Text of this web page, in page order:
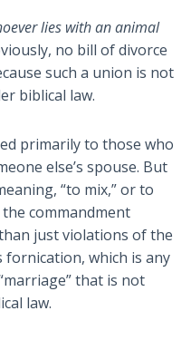
lies with an animal
no bill of divorce
such a union is not
biblical law.
primarily to those who
else’s spouse. But
“to mix,” or to
commandment
just violations of the
fornication, which is any
that is not
law.